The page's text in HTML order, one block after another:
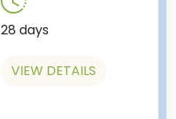
28 days
VIEW DETAILS